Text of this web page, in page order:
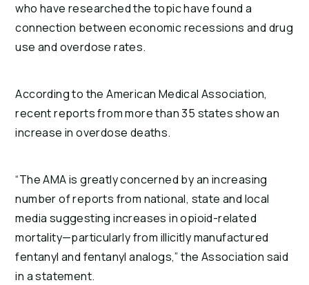
who have researched the topic have found a
connection between economic recessions and drug
use and overdose rates.
According to the American Medical Association,
recent reports from more than 35 states show an
increase in overdose deaths.
“The AMA is greatly concerned by an increasing
number of reports from national, state and local
media suggesting increases in opioid-related
mortality—particularly from illicitly manufactured
fentanyl and fentanyl analogs,” the Association said
in a statement.